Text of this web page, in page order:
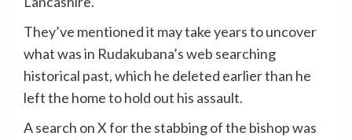
They’ve mentioned it may take years to uncover
what was in Rudakubana’s web searching
historical past, which he deleted earlier than he
left the home to hold out his assault.
A search on X for the stabbing of the bishop was